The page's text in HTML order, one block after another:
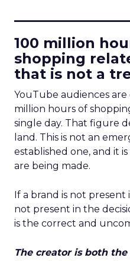
100 million
shopping
that is not a
YouTube audiences
million hours of
single day. That figure
land. This is not an
established one, and it
are being made.
If a brand is not present
not present in the
is the correct and
The creator is both